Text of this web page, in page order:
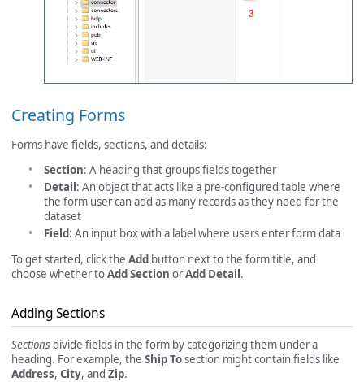
Creating Forms
Forms have fields, sections, and details:
Section: A heading that groups fields together
Detail: An object that acts like a pre-configured table where
the form user can add as many records as they need for the
dataset
Field: An input box with a label where users enter form data
To get started, click the Add button next to the form title, and
choose whether toAdd Section orAdd Detail.
Adding Sections
Sectionsdivide fields in the form by categorizing them under a
heading. For example, the Ship Tosection might contain fields like
Address, City, and Zip.